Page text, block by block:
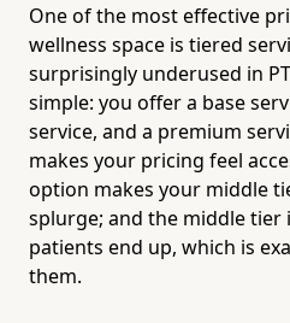
One of the most effective
wellness space is tiered
surprisingly underused in
simple: you offer a base
service, and a premium
makes your pricing feel
option makes your middle
splurge; and the middle tier
patients end up, which is
them.